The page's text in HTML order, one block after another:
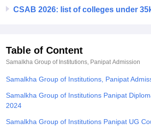
Sciences
CSAB 2026: list of colleges under
Table of Content
Samalkha Group of Institutions, Panipat Admission
Samalkha Group of Institutions, Panipat
Samalkha Group of Institutions Panipat
2024
Samalkha Group of Institutions Panipat UG